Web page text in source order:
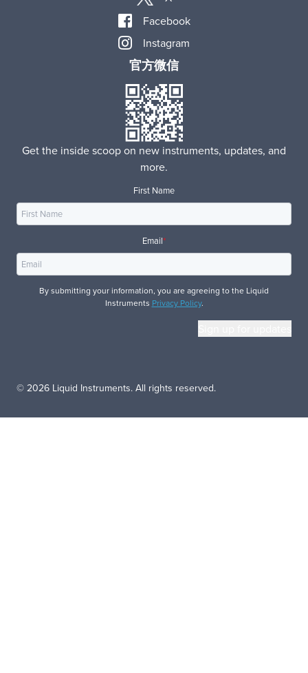
Facebook
Instagram
官方微信
Get the inside scoop on new instruments, updates, and
more.
First Name
Email*
By submitting your information, you are agreeing to the Liquid
Instruments Privacy Policy.
© 2026 Liquid Instruments. All rights reserved.